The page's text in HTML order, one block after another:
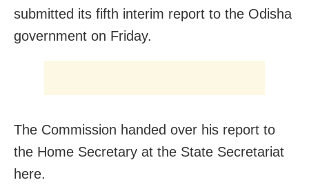
submitted its fifth interim report to the Odisha
government on Friday.
The Commission handed over his report to
the Home Secretary at the State Secretariat
here.